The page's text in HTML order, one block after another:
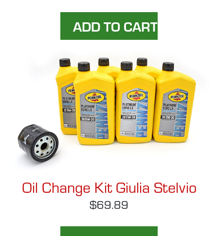
Oil Change Kit Giulia Stelvio
$69.89